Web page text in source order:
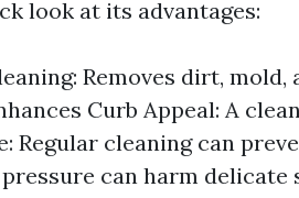
look at its advantages:
Removes dirt, mold,
Curb Appeal: A
Regular cleaning can
pressure can harm